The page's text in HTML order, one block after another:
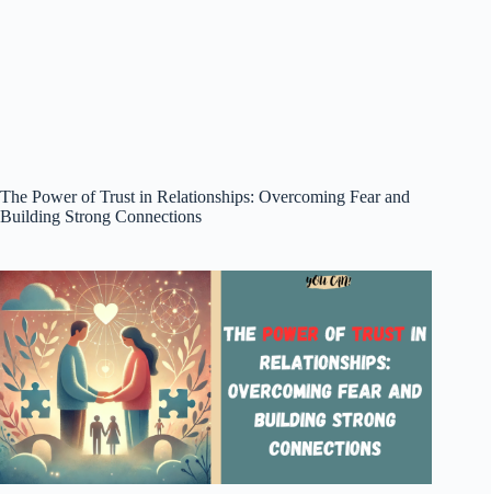
The Power of Trust in Relationships: Overcoming Fear and
Building Strong Connections